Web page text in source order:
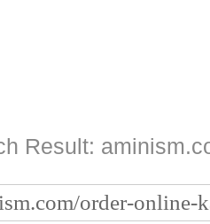
Result: